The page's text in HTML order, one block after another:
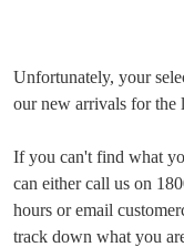
Unfortunately, your
ournew arrivals for the
If you can't find what
can either call us on
hours or email
track down what you